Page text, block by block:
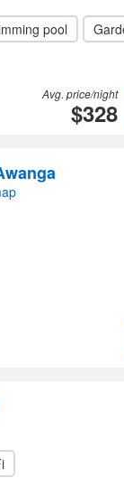
pool
Avg. price/night
$328